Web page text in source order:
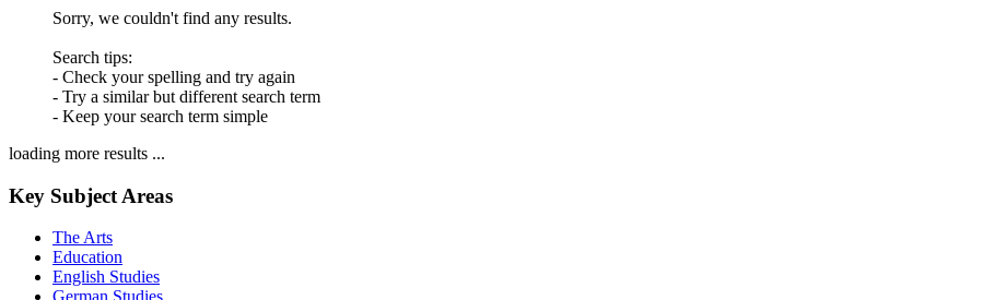
Sorry, we couldn't find any results.
Search tips:
- Check your spelling and try again
- Try a similar but different search term
- Keep your search term simple
loading more results ...
Key Subject Areas
The Arts
Education
English Studies